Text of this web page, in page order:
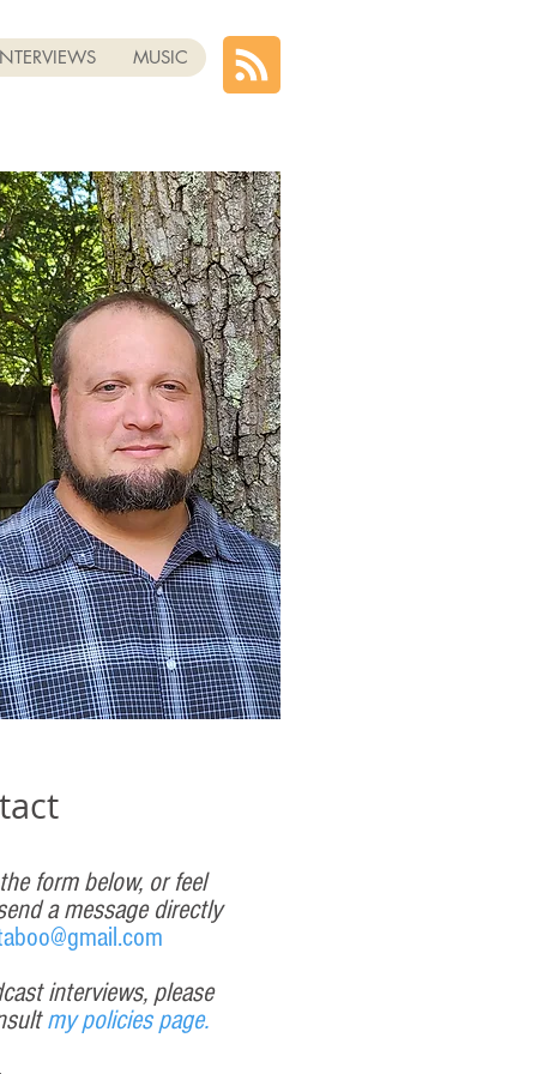
MUSIC
form below, or feel
a message directly
interviews, please
my policies page.